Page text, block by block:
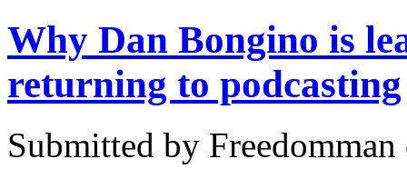
Why Dan Bongino is
returning to podcasting
Submitted by